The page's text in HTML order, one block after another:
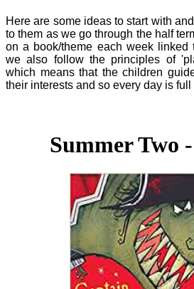
Here are some ideas to start with
to them as we go through the half
on a book/theme each week linked
we also follow the principles of
which means that the children
their interests and so every day is full
Summer Two